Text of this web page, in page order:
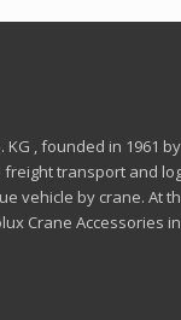
KG , founded in 1961
transport and
vehicle by crane. At
Crane Accessories